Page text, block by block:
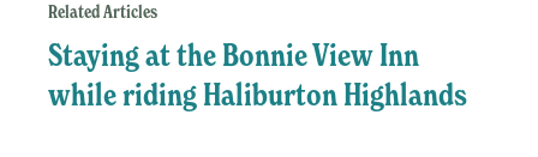
Related Articles
Staying at the Bonnie View Inn
while riding Haliburton Highlands